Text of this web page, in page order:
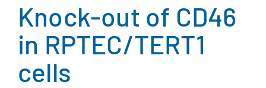
Knock-out of CD46
in RPTEC/TERT1
cells